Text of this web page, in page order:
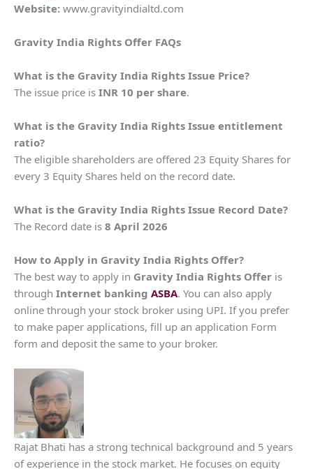
Website: www.gravityindialtd.com
Gravity India Rights Offer FAQs
What is the Gravity India Rights Issue Price?
The issue price is INR 10 per share.
What is the Gravity India Rights Issue entitlement
ratio?
The eligible shareholders are offered 23 Equity Shares for
every 3 Equity Shares held on the record date.
What is the Gravity India Rights Issue Record Date?
The Record date is 8 April 2026
How to Apply in Gravity India Rights Offer?
The best way to apply in Gravity India Rights Offer is
through Internet banking ASBA. You can also apply
online through your stock broker using UPI. If you prefer
to make paper applications, fill up an application Form
form and deposit the same to your broker.
Rajat Bhati has a strong technical background and 5 years
of experience in the stock market. He focuses on equity